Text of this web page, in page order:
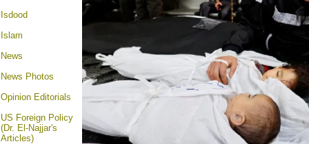
Isdood
Islam
News
News Photos
Opinion Editorials
US Foreign Policy
(Dr. El-Najjar's
Articles)